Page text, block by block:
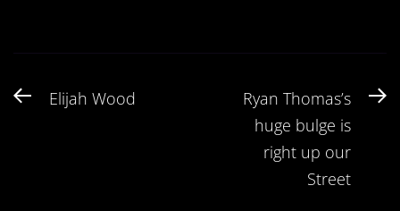
Post
PreviousElijah Wood
Ryan Thomas’s
huge bulge is
right up our
Street